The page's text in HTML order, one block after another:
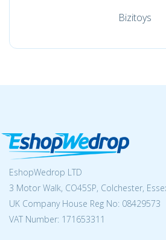
Bizitoys
EshopWedrop LTD
3 Motor Walk, CO45SP, Colchester,
UK Company House Reg No: 08429573
VAT Number: 171653311